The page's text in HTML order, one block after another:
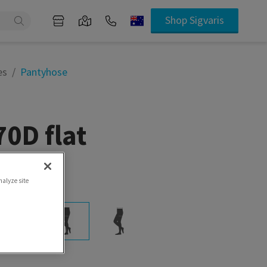
Shop Sigvaris
Pantyhose
flat
site